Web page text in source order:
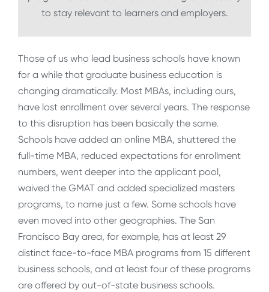
to stay relevant to learners and employers.
Those of us who lead business schools have known
for a while that graduate business education is
changing dramatically. Most MBAs, including ours,
have lost enrollment over several years. The response
to this disruption has been basically the same.
Schools have added an online MBA, shuttered the
full-time MBA, reduced expectations for enrollment
numbers, went deeper into the applicant pool,
waived the GMAT and added specialized masters
programs, to name just a few. Some schools have
even moved into other geographies. The San
Francisco Bay area, for example, has at least 29
distinct face-to-face MBA programs from 15 different
business schools, and at least four of these programs
are offered by out-of-state business schools.